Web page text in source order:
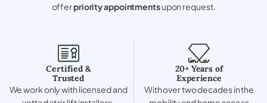
offerpriority appointmentsupon request.
Certified &
Trusted
We work only with licensed and
20+ Years of
Experience
With over two decades in the